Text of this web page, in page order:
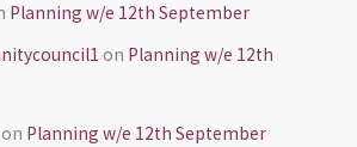
Planning w/e 12th September
on Planning w/e 12th
on Planning w/e 12th September